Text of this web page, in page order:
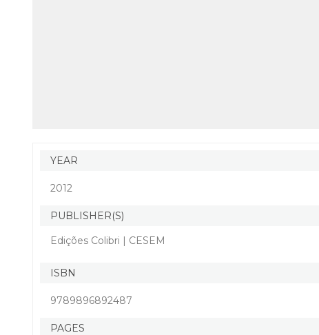
YEAR
2012
PUBLISHER(S)
Edições Colibri | CESEM
ISBN
9789896892487
PAGES